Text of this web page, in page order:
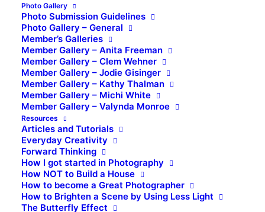
Photo Gallery
Photo Submission Guidelines
Photo Gallery – General
Member’s Galleries
Member Gallery – Anita Freeman
Member Gallery – Clem Wehner
Member Gallery – Jodie Gisinger
Member Gallery – Kathy Thalman
Member Gallery – Michi White
Member Gallery – Valynda Monroe
Resources
Articles and Tutorials
Everyday Creativity
Forward Thinking
How I got started in Photography
How NOT to Build a House
How to become a Great Photographer
How to Brighten a Scene by Using Less Light
The Butterfly Effect